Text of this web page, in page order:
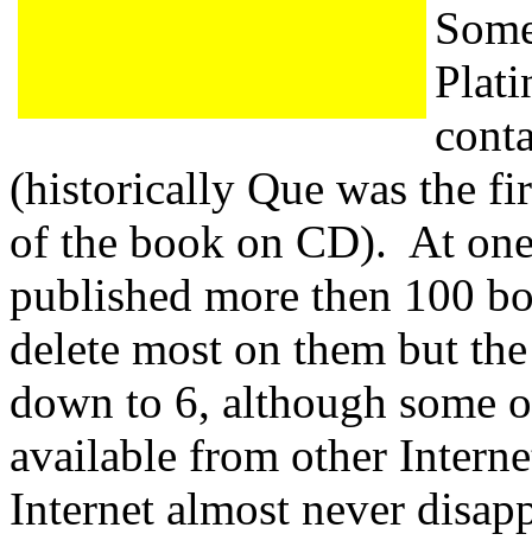
(historically Que was the
of the book on CD). At
published more then 100
delete most on them but
down to 6, although some
available from other
Internet almost never